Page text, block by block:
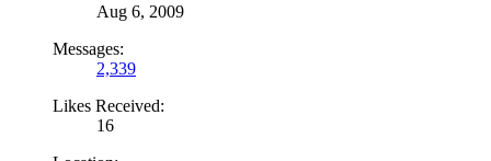
Aug 6, 2009
Messages:
2,339
Likes Received:
16